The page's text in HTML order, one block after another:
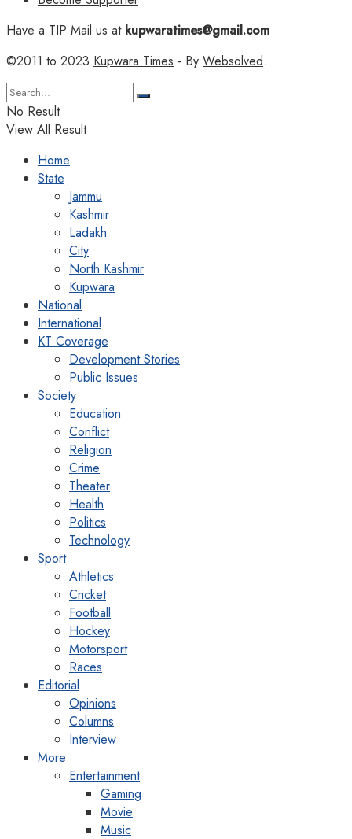
Have a TIP Mail us atkupwaratimes@gmail.com
©2011 to 2023 Kupwara Times - By Websolved.
No Result
View All Result
Home
State
Jammu
Kashmir
Ladakh
City
North Kashmir
Kupwara
National
International
KT Coverage
Development Stories
Public Issues
Society
Education
Conflict
Religion
Crime
Theater
Health
Politics
Technology
Sport
Athletics
Cricket
Football
Hockey
Motorsport
Races
Editorial
Opinions
Columns
Interview
More
Entertainment
Gaming
Movie
Music